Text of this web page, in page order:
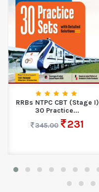
RRBs NTPC CBT (Stage I)
30 Practice...
345.00
231